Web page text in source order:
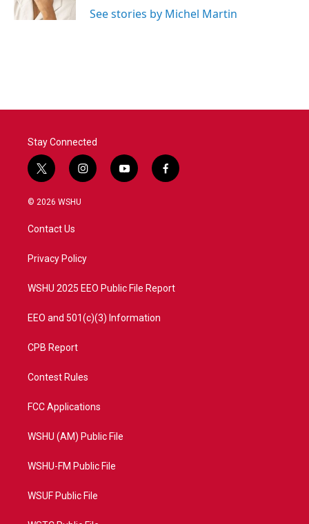
See stories by Michel Martin
Stay Connected
t
w
i
t
e
i
n
a
y
o
f
a
© 2026 WSHU
Contact Us
Privacy Policy
WSHU 2025 EEO Public File Report
EEO and 501(c)(3) Information
CPB Report
Contest Rules
FCC Applications
WSHU (AM) Public File
WSHU-FM Public File
WSUF Public File